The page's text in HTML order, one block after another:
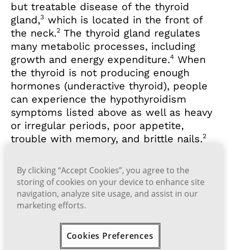
but treatable disease of the thyroid
gland,3 which is located in the front of
the neck.2 The thyroid gland regulates
many metabolic processes, including
growth and energy expenditure.4 When
the thyroid is not producing enough
hormones (underactive thyroid), people
can experience the hypothyroidism
symptoms listed above as well as heavy
or irregular periods, poor appetite,
trouble with memory, and brittle nails.2
slowly and can be easily ignored or
confused with aging.2 If you think you are
experiencing any of the symptoms of
about being tested.
By clicking “Accept Cookies”, you agree to the
storing of cookies on your device to enhance site
navigation, analyze site usage, and assist in our
marketing efforts.
Cookies Preferences